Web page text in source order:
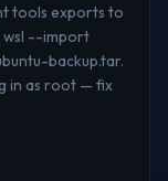
tools exports to
wsl --import
backup.tar.
in as root — fix